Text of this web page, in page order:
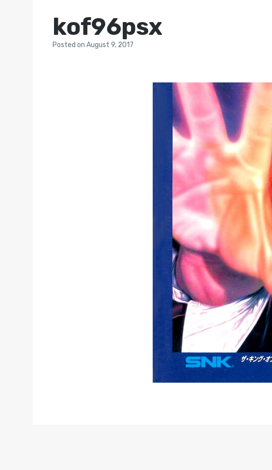
kof96psx
Postedon August 9, 2017